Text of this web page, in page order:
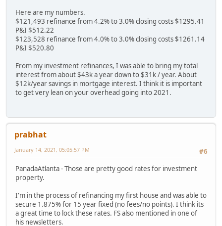
Here are my numbers.
$121,493 refinance from 4.2% to 3.0% closing costs $1295.41
P&I $512.22
$123,528 refinance from 4.0% to 3.0% closing costs $1261.14
P&I $520.80
From my investment refinances, I was able to bring my total
interest from about $43k a year down to $31k / year. About
$12k/year savings in mortgage interest. I think it is important
to get very lean on your overhead going into 2021.
prabhat
#6
January 14, 2021, 05:05:57 PM
PanadaAtlanta - Those are pretty good rates for investment
property.
I'm in the process of refinancing my first house and was able to
secure 1.875% for 15 year fixed (no fees/no points). I think its
a great time to lock these rates. FS also mentioned in one of
his newsletters.